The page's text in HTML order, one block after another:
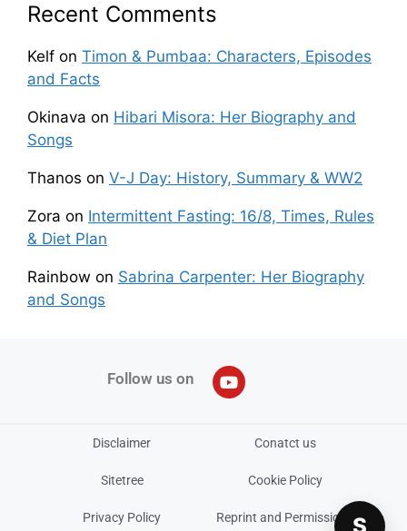
Recent Comments
Kelf on Timon & Pumbaa: Characters, Episodes
and Facts
Okinava on Hibari Misora: Her Biography and
Songs
Thanos on V-J Day: History, Summary & WW2
Zora on Intermittent Fasting: 16/8, Times, Rules
& Diet Plan
Rainbow on Sabrina Carpenter: Her Biography
and Songs
Follow us on
Disclaimer Conatct us
Sitetree Cookie Policy
Privacy Policy Reprint and Permissions